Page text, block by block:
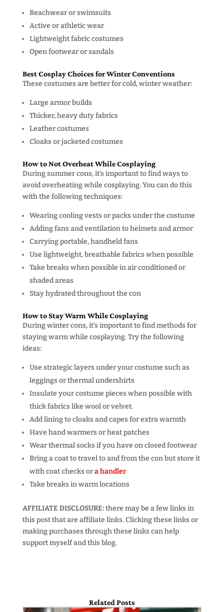
Beachwear or swimsuits
Active or athletic wear
Lightweight fabric costumes
Open footwear or sandals
Best Cosplay Choices for Winter Conventions
These costumes are better for cold, winter weather:
Large armor builds
Thicker, heavy duty fabrics
Leather costumes
Cloaks or jacketed costumes
How to Not Overheat While Cosplaying
During summer cons, it’s important to find ways to
avoid overheating while cosplaying. You can do this
with the following techniques:
Wearing cooling vests or packs under the costume
Adding fans and ventilation to helmets and armor
Carrying portable, handheld fans
Use lightweight, breathable fabrics when possible
Take breaks when possible in air conditioned or
shaded areas
Stay hydrated throughout the con
How to Stay Warm While Cosplaying
During winter cons, it’s important to find methods for
staying warm while cosplaying. Try the following
ideas:
Use strategic layers under your costume such as
leggings or thermal undershirts
Insulate your costume pieces when possible with
thick fabrics like wool or velvet.
Add lining to cloaks and capes for extra warmth
Have hand warmers or heat patches
Wear thermal socks if you have on closed footwear
Bring a coat to travel to and from the con but store it
with coat checks ora handler
Take breaks in warm locations
AFFILIATE DISCLOSURE:there may be a few links in
this post that are affiliate links. Clicking these links or
making purchases through these links can help
support myself and this blog.
Related Posts